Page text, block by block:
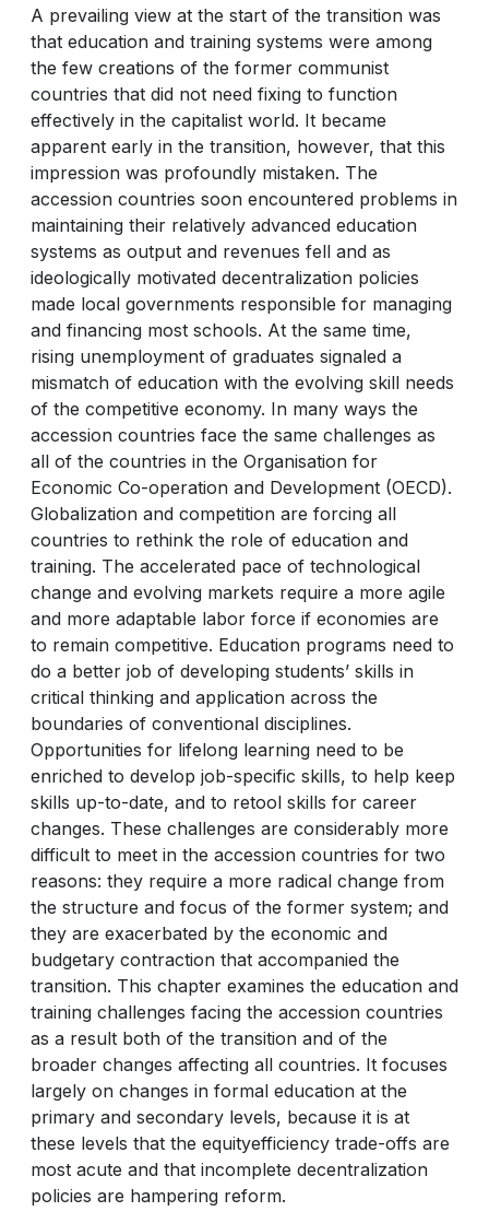
A prevailing view at the start of the transition was
that education and training systems were among
the few creations of the former communist
countries that did not need fixing to function
effectively in the capitalist world. It became
apparent early in the transition, however, that this
impression was profoundly mistaken. The
accession countries soon encountered problems in
maintaining their relatively advanced education
systems as output and revenues fell and as
ideologically motivated decentralization policies
made local governments responsible for managing
and financing most schools. At the same time,
rising unemployment of graduates signaled a
mismatch of education with the evolving skill needs
of the competitive economy. In many ways the
accession countries face the same challenges as
all of the countries in the Organisation for
Economic Co-operation and Development (OECD).
Globalization and competition are forcing all
countries to rethink the role of education and
training. The accelerated pace of technological
change and evolving markets require a more agile
and more adaptable labor force if economies are
to remain competitive. Education programs need to
do a better job of developing students’ skills in
critical thinking and application across the
boundaries of conventional disciplines.
Opportunities for lifelong learning need to be
enriched to develop job-specific skills, to help keep
skills up-to-date, and to retool skills for career
changes. These challenges are considerably more
difficult to meet in the accession countries for two
reasons: they require a more radical change from
the structure and focus of the former system; and
they are exacerbated by the economic and
budgetary contraction that accompanied the
transition. This chapter examines the education and
training challenges facing the accession countries
as a result both of the transition and of the
broader changes affecting all countries. It focuses
largely on changes in formal education at the
primary and secondary levels, because it is at
these levels that the equityefficiency trade-offs are
most acute and that incomplete decentralization
policies are hampering reform.